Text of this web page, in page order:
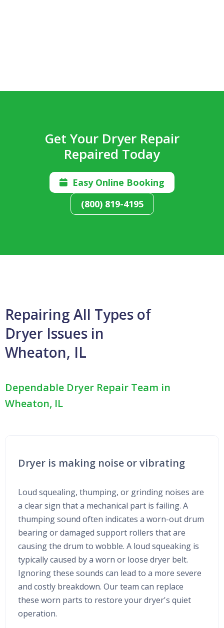
Get Your Dryer Repair
Repaired Today

Easy Online Booking
(800) 819-4195
Repairing All Types of
Dryer Issues in
Wheaton, IL
Dependable Dryer Repair Team in
Wheaton, IL
Dryer is making noise or vibrating
Loud squealing, thumping, or grinding noises are
a clear sign that a mechanical part is failing. A
thumping sound often indicates a worn-out drum
bearing or damaged support rollers that are
causing the drum to wobble. A loud squeaking is
typically caused by a worn or loose dryer belt.
Ignoring these sounds can lead to a more severe
and costly breakdown. Our team can replace
these worn parts to restore your dryer's quiet
operation.